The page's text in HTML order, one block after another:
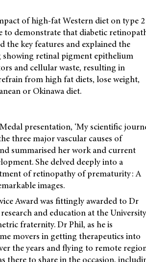
of high-fat Western diet on type 2
to demonstrate that diabetic
the key features and explained the
retinal pigment epithelium
and cellular waste, resulting in
from high fat diets, lose weight,
or Okinawa diet.
presentation, ‘My scientific
three major vascular causes of
summarised her work and current
She delved deeply into a
of retinopathy of prematurity: A
images.
Award was fittingly awarded to Dr
and education at the University
fraternity. Dr Phil, as he is
movers in getting therapeutics into
the years and flying to remote